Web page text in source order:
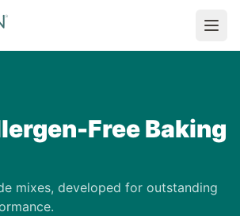
Free Baking
mixes, developed for outstanding